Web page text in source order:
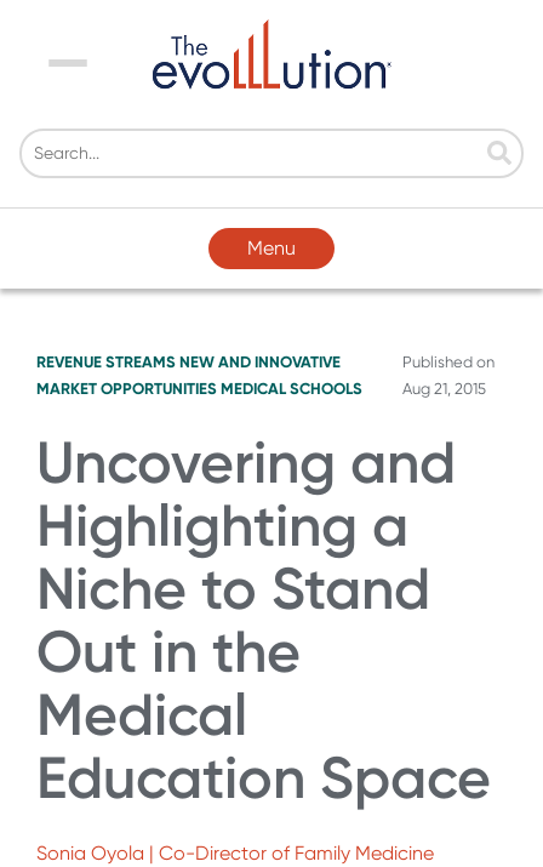
Menu
Menu
REVENUE STREAMS NEW AND INNOVATIVE
MARKET OPPORTUNITIES MEDICAL SCHOOLS
Published on
Aug 21, 2015
Uncovering and
Highlighting a
Niche to Stand
Out in the
Medical
Education Space
Sonia Oyola | Co-Director of Family Medicine